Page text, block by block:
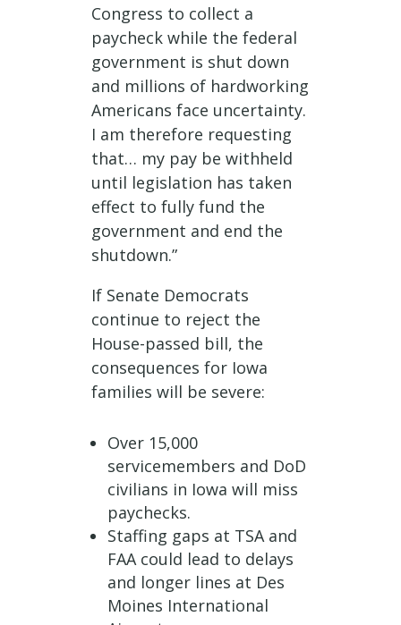
Congress to collect a
paycheck while the federal
government is shut down
and millions of hardworking
Americans face uncertainty.
I am therefore requesting
that… my pay be withheld
until legislation has taken
effect to fully fund the
government and end the
shutdown.”
If Senate Democrats
continue to reject the
House-passed bill, the
consequences for Iowa
families will be severe:
Over 15,000
servicemembers and DoD
civilians in Iowa will miss
paychecks.
Staffing gaps at TSA and
FAA could lead to delays
and longer lines at Des
Moines International